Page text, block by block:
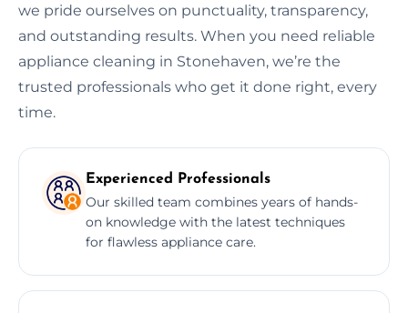
we pride ourselves on punctuality, transparency,
and outstanding results. When you need reliable
appliance cleaning in Stonehaven, we’re the
trusted professionals who get it done right, every
time.
Experienced Professionals
Our skilled team combines years of hands-
on knowledge with the latest techniques
for flawless appliance care.